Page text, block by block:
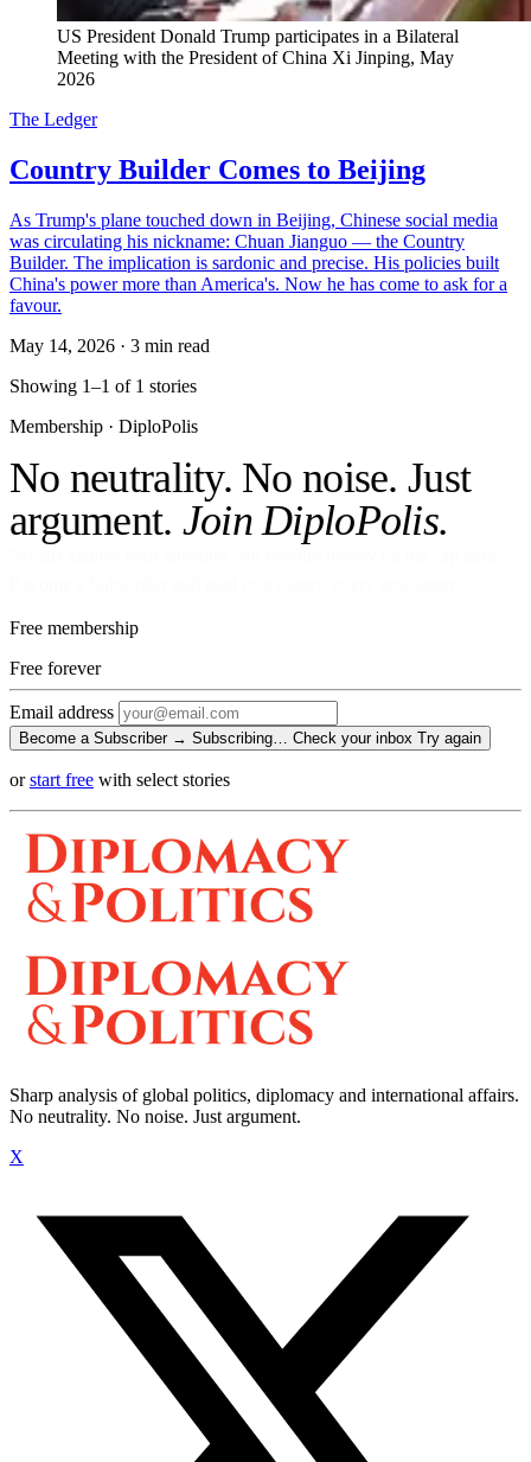
US President Donald Trump participates in a Bilateral
Meeting with the President of China Xi Jinping, May
2026
The Ledger
Country Builder Comes to Beijing
As Trump's plane touched down in Beijing, Chinese social media
was circulating his nickname: Chuan Jianguo — the Country
Builder. The implication is sardonic and precise. His policies built
China's power more than America's. Now he has come to ask for a
favour.
May 14, 2026 · 3 min read
Showing 1–1 of 1 stories
Membership · DiploPolis
No neutrality. No noise. Just
argument. Join DiploPolis.
Free membership
Free forever
Email address
Become a Subscriber → Subscribing… Check your inbox Try again
orstart free with select stories
Sharp analysis of global politics, diplomacy and international affairs.
No neutrality. No noise. Just argument.
X